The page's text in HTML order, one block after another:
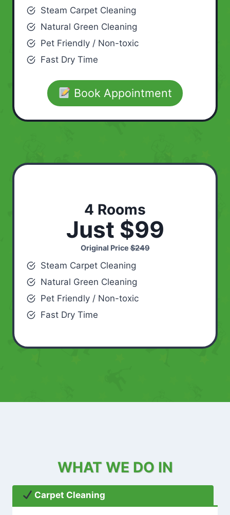
Steam Carpet Cleaning
Natural Green Cleaning
Pet Friendly / Non-toxic
Fast Dry Time
Book Appointment
4 Rooms
Just $99
Original Price$249
Steam Carpet Cleaning
Natural Green Cleaning
Pet Friendly / Non-toxic
Fast Dry Time
WHAT WE DO IN
Carpet Cleaning